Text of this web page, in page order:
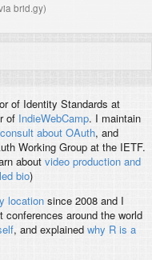
brid.gy)
of Identity Standards at
of IndieWebCamp. I maintain
about OAuth, and
Working Group at the IETF.
about video production and
bio)
locationsince 2008 and I
conferences around the world
, and explained why R is a